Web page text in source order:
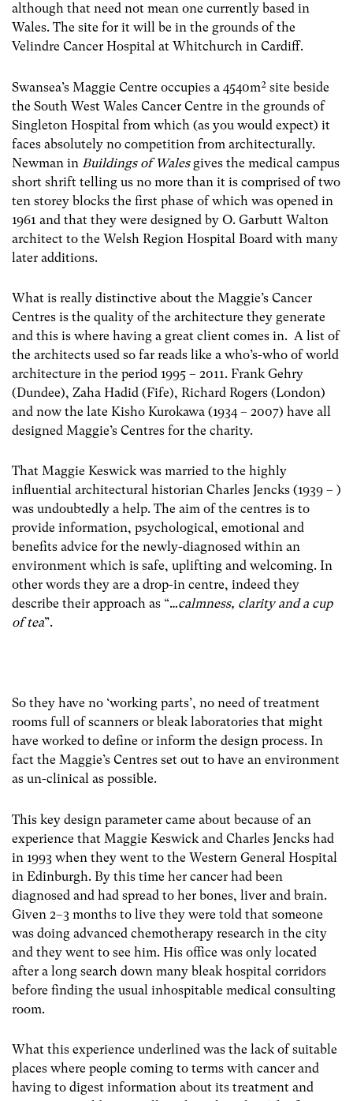
although that need not mean one currently based in
Wales. The site for it will be in the grounds of the
Velindre Cancer Hospital at Whitchurch in Cardiff.
Swansea’s Maggie Centre occupies a 4540m² site beside
the South West Wales Cancer Centre in the grounds of
Singleton Hospital from which (as you would expect) it
faces absolutely no competition from architecturally.
Newman in Buildings of Walesgives the medical campus
short shrift telling us no more than it is comprised of two
ten storey blocks the first phase of which was opened in
1961 and that they were designed by O. Garbutt Walton
architect to the Welsh Region Hospital Board with many
later additions.
What is really distinctive about the Maggie’s Cancer
Centres is the quality of the architecture they generate
and this is where having a great client comes in. A list of
the architects used so far reads like a who’s-who of world
architecture in the period 1995 – 2011. Frank Gehry
(Dundee), Zaha Hadid (Fife), Richard Rogers (London)
and now the late Kisho Kurokawa (1934 – 2007) have all
designed Maggie’s Centres for the charity.
That Maggie Keswick was married to the highly
influential architectural historian Charles Jencks (1939 – )
was undoubtedly a help. The aim of the centres is to
provide information, psychological, emotional and
benefits advice for the newly-diagnosed within an
environment which is safe, uplifting and welcoming. In
other words they are a drop-in centre, indeed they
describe their approach as “…calmness, clarity and a cup
of tea”.
So they have no ‘working parts’, no need of treatment
rooms full of scanners or bleak laboratories that might
have worked to define or inform the design process. In
fact the Maggie’s Centres set out to have an environment
as un-clinical as possible.
This key design parameter came about because of an
experience that Maggie Keswick and Charles Jencks had
in 1993 when they went to the Western General Hospital
in Edinburgh. By this time her cancer had been
diagnosed and had spread to her bones, liver and brain.
Given 2–3 months to live they were told that someone
was doing advanced chemotherapy research in the city
and they went to see him. His office was only located
after a long search down many bleak hospital corridors
before finding the usual inhospitable medical consulting
room.
What this experience underlined was the lack of suitable
places where people coming to terms with cancer and
having to digest information about its treatment and